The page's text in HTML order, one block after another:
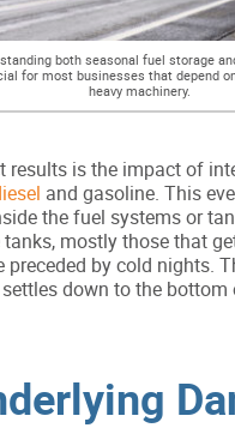
both seasonal fuel storage
for most businesses that depend
heavy machinery.
results is the impact of
and gasoline. This
the fuel systems or
mostly those that
by cold nights.
down to the bottom